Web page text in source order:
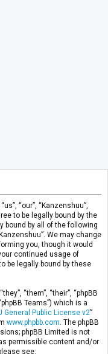
“our”, “Kanzenshuu”,
to be legally bound by the
bound by all of the following
We may change
you, though it would
continued usage of
be legally bound by these
“them”, “their”, “phpBB
Teams”) which is a
General Public License v2”
www.phpbb.com . The phpBB
phpBB Limited is not
permissible content and/or
see: